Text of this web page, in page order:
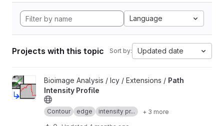
Language
Projects with this topic Sort by: Updated date
View Path Intensity Profile project
Bioimage Analysis / Icy / Extensions / Path
Intensity Profile
Contour edge intensity pr... + 3 more